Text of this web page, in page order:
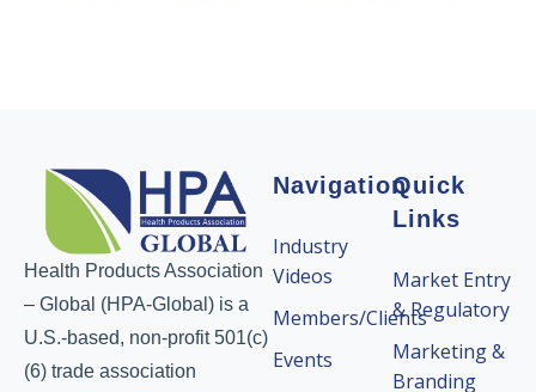
Health Products Association
– Global (HPA-Global) is a
U.S.-based, non-profit 501(c)
(6) trade association
Navigation
Industry
Videos
Members/Clients
Events
Quick
Links
Market Entry
& Regulatory
Marketing &
Branding